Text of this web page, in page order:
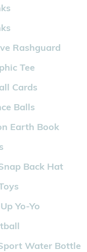
Rashguard
Tee
Cards
Balls
Earth Book
Back Hat
Yo-Yo
Water Bottle